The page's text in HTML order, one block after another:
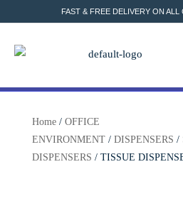
FAST & FREE DELIVERY ON ALL
Home / OFFICE
ENVIRONMENT / DISPENSERS /
DISPENSERS / TISSUE